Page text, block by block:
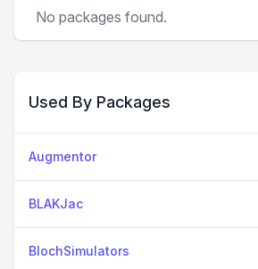
No packages found.
Used By Packages
Augmentor
BLAKJac
BlochSimulators